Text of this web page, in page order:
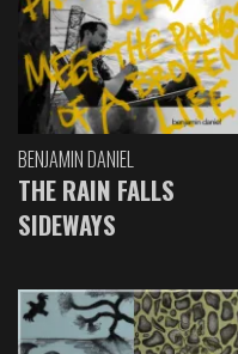
BENJAMIN DANIEL
THE RAIN FALLS
SIDEWAYS